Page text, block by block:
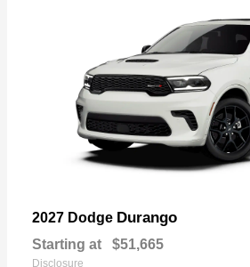
2027 Dodge Durango
Starting at $51,665
Disclosure